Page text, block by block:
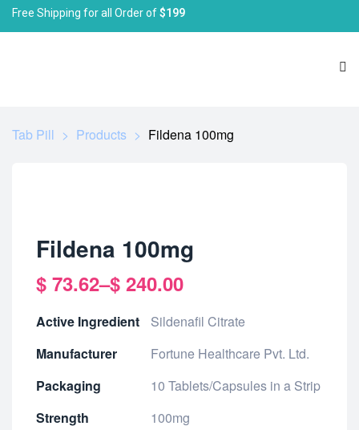
Free Shipping for all Order of$199
Tab Pill > Products > Fildena 100mg
Fildena 100mg
$ 73.62–$ 240.00
Active Ingredient
Sildenafil Citrate
Manufacturer
Fortune Healthcare Pvt. Ltd.
Packaging
10 Tablets/Capsules in a Strip
Strength
100mg